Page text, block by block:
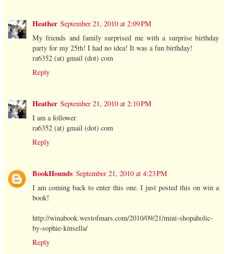
Heather September 21, 2010 at 2:09 PM
My friends and family surprised me with a surprise birthday
party for my 25th! I had no idea! It was a fun birthday!
ra6352 (at) gmail (dot) com
Reply
Heather September 21, 2010 at 2:10 PM
I am a follower.
ra6352 (at) gmail (dot) com
Reply
BookHounds September 21, 2010 at 4:23 PM
I am coming back to enter this one. I just posted this on win a
book!
http://winabook.westofmars.com/2010/09/21/mini-shopaholic-
by-sophie-kinsella/
Reply